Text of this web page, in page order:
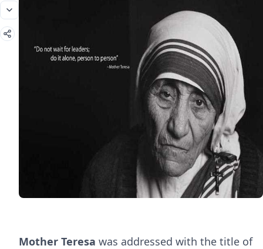
Mother Teresa was addressed with the title of